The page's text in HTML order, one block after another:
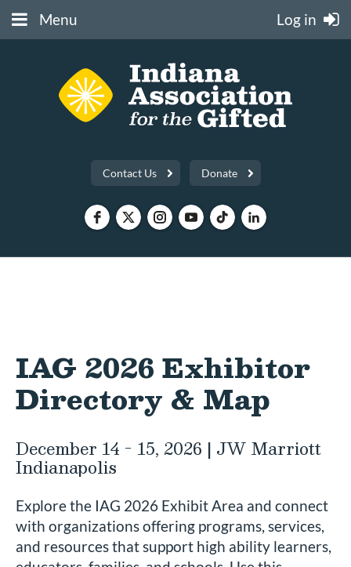
Menu Log in
Contact Us Donate
IAG 2026 Exhibitor
Directory & Map
December 14 - 15, 2026 | JW Marriott
Indianapolis
Explore the IAG 2026 Exhibit Area and connect
with organizations offering programs, services,
and resources that support high ability learners,